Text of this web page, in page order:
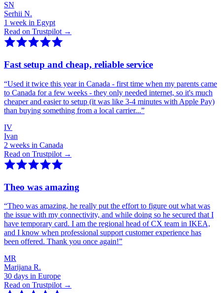
SN
Serhii N.
1 week in Egypt
Read on Trustpilot →
Fast setup and cheap, reliable service
“Used it twice this year in Canada - first time when my parents came
to Canada for a few weeks - they only needed internet, so it's much
cheaper and easier to setup (it was like 3-4 minutes with Apple Pay)
than buying something from a local carrier...”
IV
Ivan
2 weeks in Canada
Read on Trustpilot →
Theo was amazing
“Theo was amazing, he really put the effort to figure out what was
the issue with my connectivity, and while doing so he secured that I
have temporary card. I am the regional head of CX team in IKEA,
and I know when professional support customer experience has
been offered. Thank you once again!”
MR
Marijana R.
30 days in Europe
Read on Trustpilot →